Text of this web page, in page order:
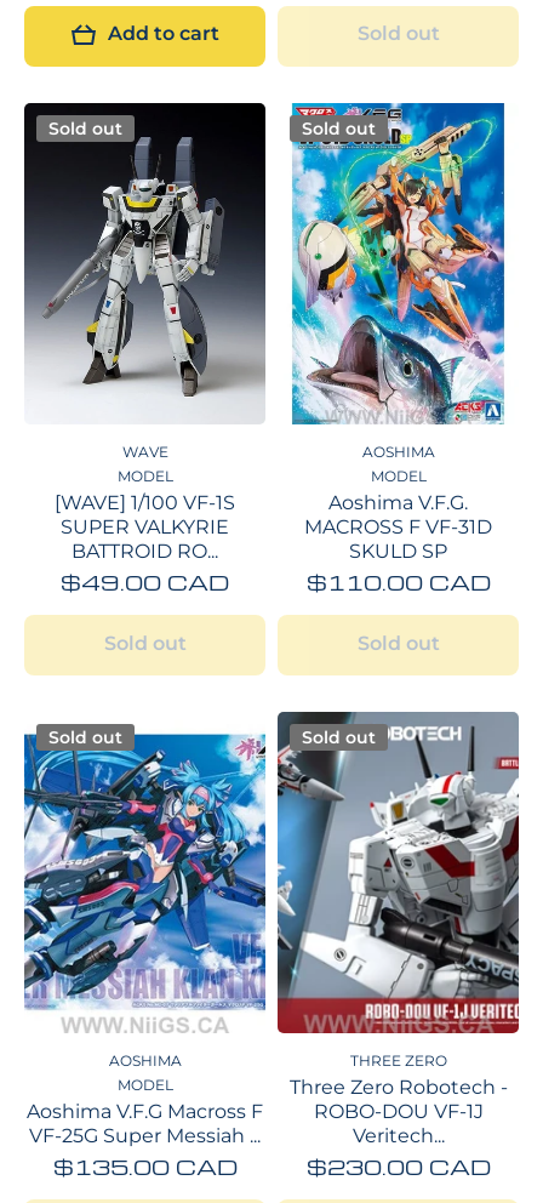
Add to cart Sold out
Sold out
WAVE
MODEL
[WAVE] 1/100 VF-1S
SUPER VALKYRIE
BATTROID RO...
$49.00 CAD
Sold out
Sold out
AOSHIMA
MODEL
Aoshima V.F.G.
MACROSS F VF-31D
SKULD SP
$110.00 CAD
Sold out
Sold out
AOSHIMA
MODEL
Aoshima V.F.G Macross F
VF-25G Super Messiah ...
$135.00 CAD
Sold out
THREE ZERO
Three Zero Robotech -
ROBO-DOU VF-1J
Veritech...
$230.00 CAD